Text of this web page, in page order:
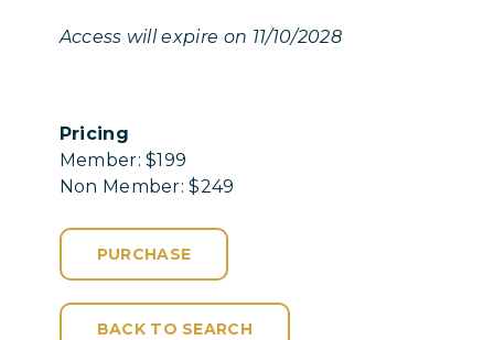
Access will expire on 11/10/2028
Pricing
Member: $199
Non Member: $249
PURCHASE
BACK TO SEARCH